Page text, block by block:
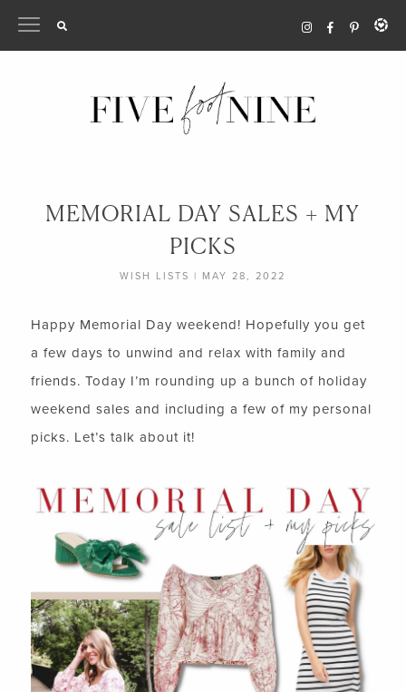
MEMORIAL DAY SALES + MY
PICKS
WISH LISTS | MAY 28, 2022
Happy Memorial Day weekend! Hopefully you get
a few days to unwind and relax with family and
friends. Today I’m rounding up a bunch of holiday
weekend sales and including a few of my personal
picks. Let’s talk about it!